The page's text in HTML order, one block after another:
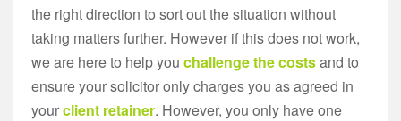
the right direction to sort out the situation without
taking matters further. However if this does not work,
we are here to help you challenge the costsand to
ensure your solicitor only charges you as agreed in
yourclient retainer. However, you only have one